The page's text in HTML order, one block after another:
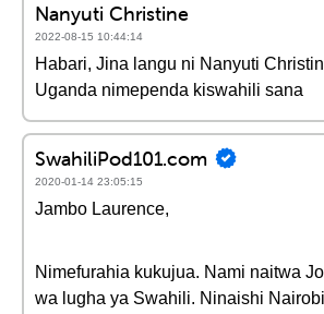
Nanyuti Christine
2022-08-15 10:44:14
Habari, Jina langu ni Nanyuti
Uganda nimependa kiswahili sana
SwahiliPod101.com
2020-01-14 23:05:15
Jambo Laurence,
Nimefurahia kukujua. Nami naitwa
wa lugha ya Swahili. Ninaishi